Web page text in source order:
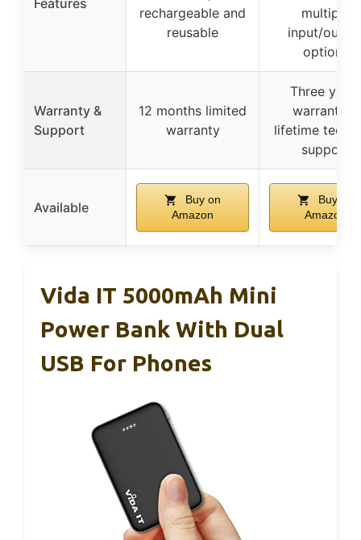
Features
rechargeable and
reusable
multiple
input/
options
Warranty &
Support
12 months limited
warranty
Three years
warranty +
lifetime
support
Available
Buy on
Amazon
Buy on
Amazon
Vida IT 5000mAh Mini
Power Bank With Dual
USB For Phones